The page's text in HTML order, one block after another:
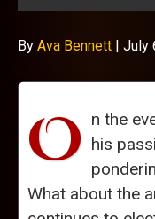
By Ava Bennett | July
O n the
his
What about the